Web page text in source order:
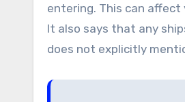
entering. This can affect
It also says that any
does not explicitly